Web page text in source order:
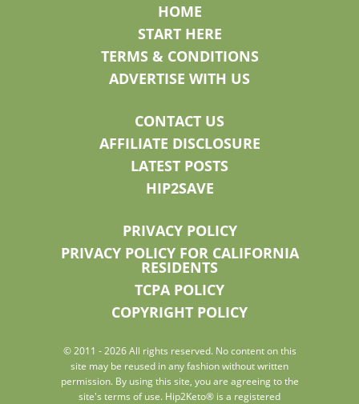
HOME
START HERE
TERMS & CONDITIONS
ADVERTISE WITH US
CONTACT US
AFFILIATE DISCLOSURE
LATEST POSTS
HIP2SAVE
PRIVACY POLICY
PRIVACY POLICY FOR CALIFORNIA
RESIDENTS
TCPA POLICY
COPYRIGHT POLICY
© 2011 - 2026 All rights reserved. No content on this
site may be reused in any fashion without written
permission. By using this site, you are agreeing to the
site's terms of use. Hip2Keto® is a registered